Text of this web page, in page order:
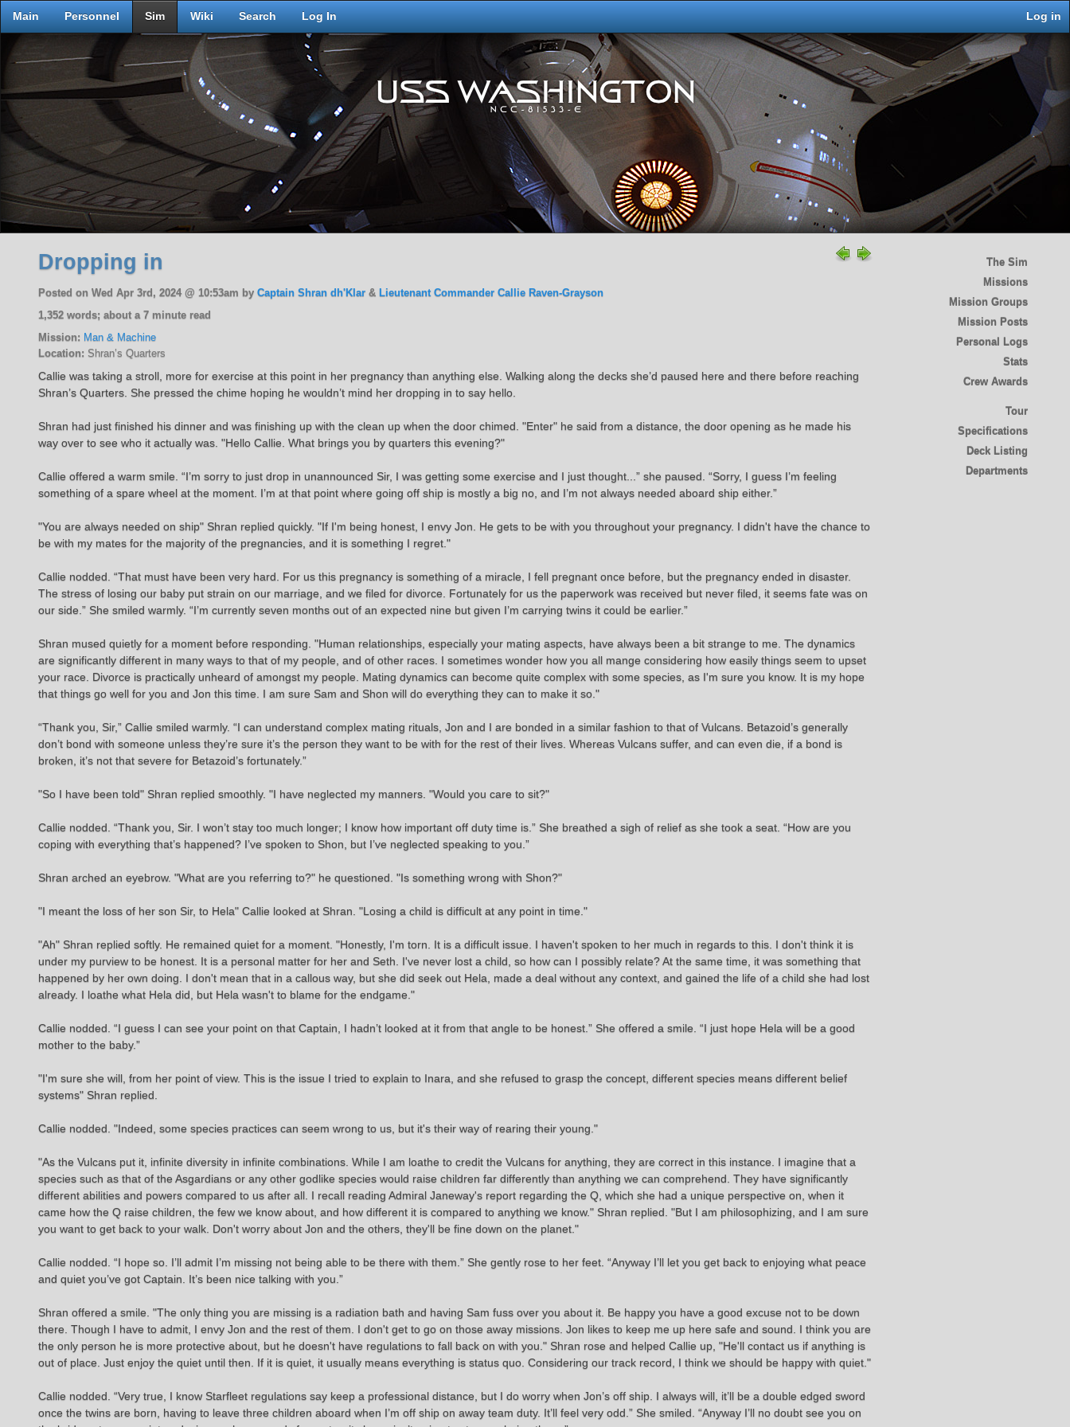
Main Personnel Sim Wiki Search Log In Log in
The Sim
Missions
Mission Groups
Mission Posts
Personal Logs
Stats
Crew Awards
Tour
Specifications
Deck Listing
Departments
Dropping in
Posted on Wed Apr 3rd, 2024 @ 10:53am byCaptain Shran dh'Klar & Lieutenant Commander Callie Raven-Grayson
1,352 words; about a 7 minute read
Mission: Man & Machine
Location: Shran’s Quarters
Callie was taking a stroll, more for exercise at this point in her pregnancy than anything else. Walking along the decks she’d paused here and there before reaching
Shran’s Quarters. She pressed the chime hoping he wouldn’t mind her dropping in to say hello.
Shran had just finished his dinner and was finishing up with the clean up when the door chimed. "Enter" he said from a distance, the door opening as he made his
way over to see who it actually was. "Hello Callie. What brings you by quarters this evening?"
Callie offered a warm smile. “I’m sorry to just drop in unannounced Sir, I was getting some exercise and I just thought...” she paused. “Sorry, I guess I’m feeling
something of a spare wheel at the moment. I’m at that point where going off ship is mostly a big no, and I’m not always needed aboard ship either.”
"You are always needed on ship" Shran replied quickly. "If I'm being honest, I envy Jon. He gets to be with you throughout your pregnancy. I didn't have the chance to
be with my mates for the majority of the pregnancies, and it is something I regret."
Callie nodded. “That must have been very hard. For us this pregnancy is something of a miracle, I fell pregnant once before, but the pregnancy ended in disaster.
The stress of losing our baby put strain on our marriage, and we filed for divorce. Fortunately for us the paperwork was received but never filed, it seems fate was on
our side.” She smiled warmly. “I’m currently seven months out of an expected nine but given I’m carrying twins it could be earlier.”
Shran mused quietly for a moment before responding. "Human relationships, especially your mating aspects, have always been a bit strange to me. The dynamics
are significantly different in many ways to that of my people, and of other races. I sometimes wonder how you all mange considering how easily things seem to upset
your race. Divorce is practically unheard of amongst my people. Mating dynamics can become quite complex with some species, as I'm sure you know. It is my hope
that things go well for you and Jon this time. I am sure Sam and Shon will do everything they can to make it so."
“Thank you, Sir,” Callie smiled warmly. “I can understand complex mating rituals, Jon and I are bonded in a similar fashion to that of Vulcans. Betazoid’s generally
don’t bond with someone unless they’re sure it’s the person they want to be with for the rest of their lives. Whereas Vulcans suffer, and can even die, if a bond is
broken, it’s not that severe for Betazoid’s fortunately.”
"So I have been told" Shran replied smoothly. "I have neglected my manners. "Would you care to sit?"
Callie nodded. “Thank you, Sir. I won’t stay too much longer; I know how important off duty time is.” She breathed a sigh of relief as she took a seat. “How are you
coping with everything that’s happened? I’ve spoken to Shon, but I’ve neglected speaking to you.”
Shran arched an eyebrow. "What are you referring to?" he questioned. "Is something wrong with Shon?"
"I meant the loss of her son Sir, to Hela" Callie looked at Shran. "Losing a child is difficult at any point in time."
"Ah" Shran replied softly. He remained quiet for a moment. "Honestly, I'm torn. It is a difficult issue. I haven't spoken to her much in regards to this. I don't think it is
under my purview to be honest. It is a personal matter for her and Seth. I've never lost a child, so how can I possibly relate? At the same time, it was something that
happened by her own doing. I don't mean that in a callous way, but she did seek out Hela, made a deal without any context, and gained the life of a child she had lost
already. I loathe what Hela did, but Hela wasn't to blame for the endgame."
Callie nodded. “I guess I can see your point on that Captain, I hadn’t looked at it from that angle to be honest.” She offered a smile. “I just hope Hela will be a good
mother to the baby.”
"I'm sure she will, from her point of view. This is the issue I tried to explain to Inara, and she refused to grasp the concept, different species means different belief
systems" Shran replied.
Callie nodded. "Indeed, some species practices can seem wrong to us, but it's their way of rearing their young."
"As the Vulcans put it, infinite diversity in infinite combinations. While I am loathe to credit the Vulcans for anything, they are correct in this instance. I imagine that a
species such as that of the Asgardians or any other godlike species would raise children far differently than anything we can comprehend. They have significantly
different abilities and powers compared to us after all. I recall reading Admiral Janeway's report regarding the Q, which she had a unique perspective on, when it
came how the Q raise children, the few we know about, and how different it is compared to anything we know." Shran replied. "But I am philosophizing, and I am sure
you want to get back to your walk. Don't worry about Jon and the others, they'll be fine down on the planet."
Callie nodded. “I hope so. I’ll admit I’m missing not being able to be there with them.” She gently rose to her feet. “Anyway I’ll let you get back to enjoying what peace
and quiet you’ve got Captain. It’s been nice talking with you.”
Shran offered a smile. "The only thing you are missing is a radiation bath and having Sam fuss over you about it. Be happy you have a good excuse not to be down
there. Though I have to admit, I envy Jon and the rest of them. I don't get to go on those away missions. Jon likes to keep me up here safe and sound. I think you are
the only person he is more protective about, but he doesn't have regulations to fall back on with you." Shran rose and helped Callie up, "He'll contact us if anything is
out of place. Just enjoy the quiet until then. If it is quiet, it usually means everything is status quo. Considering our track record, I think we should be happy with quiet."
Callie nodded. “Very true, I know Starfleet regulations say keep a professional distance, but I do worry when Jon’s off ship. I always will, it’ll be a double edged sword
once the twins are born, having to leave three children aboard when I’m off ship on away team duty. It’ll feel very odd.” She smiled. “Anyway I’ll no doubt see you on